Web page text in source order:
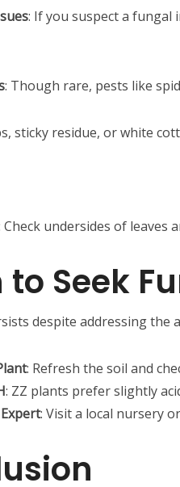
: If you suspect a fungal
: Though rare, pests like
sticky residue, or white
Check undersides of leaves
to Seek
despite addressing the
: Refresh the soil and
: ZZ plants prefer slightly
: Visit a local nursery